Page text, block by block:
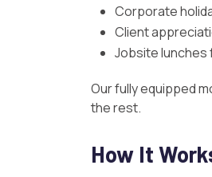
Corporate
Client
Jobsite
Our fully equipped
the rest.
How It